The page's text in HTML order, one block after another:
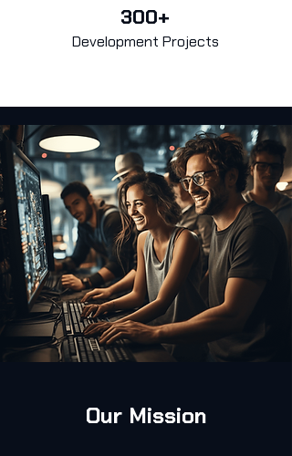
300+
Development Projects
Our Mission